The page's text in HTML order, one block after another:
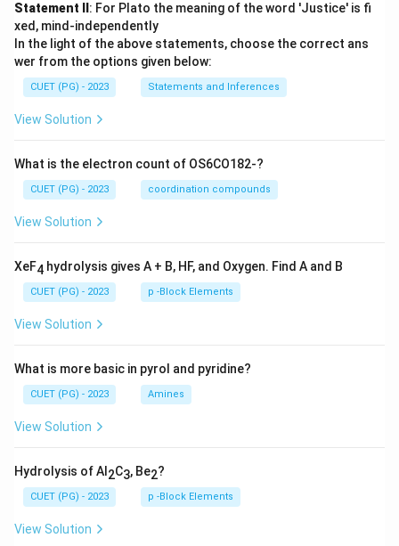
Statement II : For Plato the meaning of the word 'Justice' is fi
xed, mind-independently
In the light of the above statements, choose the correct ans
wer from the options given below:
CUET (PG) - 2023 Statements and Inferences
View Solution
What is the electron count of OS6CO182-?
CUET (PG) - 2023 coordination compounds
View Solution
XeF4 hydrolysis gives A + B, HF, and Oxygen. Find A and B
CUET (PG) - 2023 p -Block Elements
View Solution
What is more basic in pyrol and pyridine?
CUET (PG) - 2023 Amines
View Solution
Hydrolysis of Al 2C3, Be2?
CUET (PG) - 2023 p -Block Elements
View Solution